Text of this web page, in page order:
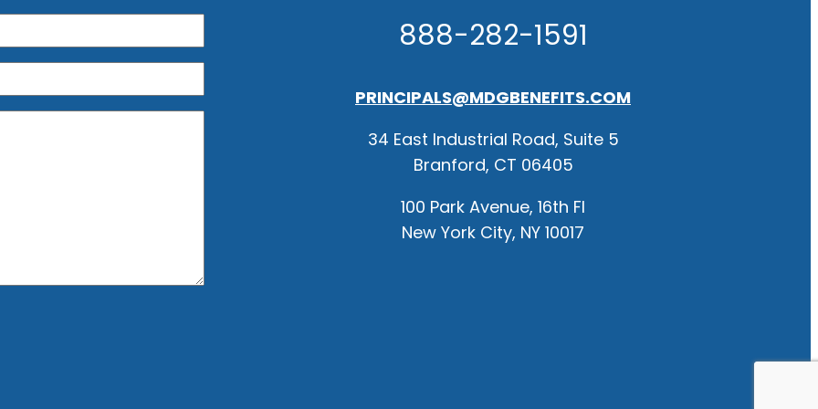
888-282-1591
PRINCIPALS@MDGBENEFITS.COM
34 East Industrial Road, Suite 5
Branford, CT 06405
100 Park Avenue, 16th Fl
New York City, NY 10017